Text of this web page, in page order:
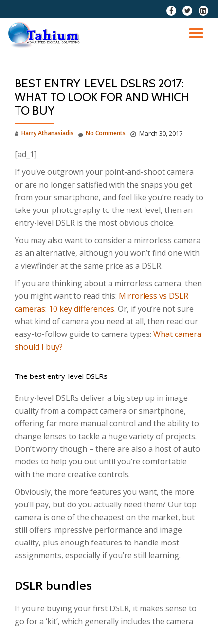
Skip
content
fa-
facebook
fa-
twitter
fa-
BEST ENTRY-LEVEL DSLRS 2017:
WHAT TO LOOK FOR AND WHICH
TO BUY
Harry Athanasiadis March 30, 2017
No Comments
[ad_1]
If you’ve outgrown your point-and-shoot camera
or are no longer satisfied with the snaps you get
from your smartphone, and feel like you’re ready to
take your photography to the next level, then an
entry-level DSLR is the most obvious choice.
You may also want to consider a mirrorless camera
as an alternative, although you won’t find one with
a viewfinder at the same price as a DSLR.
If you are thinking about a mirrorless camera, then
you might want to read this: Mirrorless vs DSLR
cameras: 10 key differences. Or, if you’re not sure
what kind of camera you need at all, then read our
easy-to-follow guide to camera types: What camera
should I buy?
The best entry-level DSLRs
Entry-level DSLRs deliver a big step up in image
quality from a compact camera or smartphone,
offering far more manual control and the ability to
change lenses to tackle a huge variety of projects.
Don’t worry though – there are also a host of auto
modes to help you out until you’re comfortable
with the more creative controls.
Obviously, the more features you want, the more
you’ll pay, but do you actually need them? Our top
camera is one of the cheapest on the market, but
still offers impressive performance and image
quality, plus enough features to handle most
assignments, especially if you’re still learning.
DSLR bundles
If you’re buying your first DSLR, it makes sense to
go for a ‘kit’, which generally includes the camera